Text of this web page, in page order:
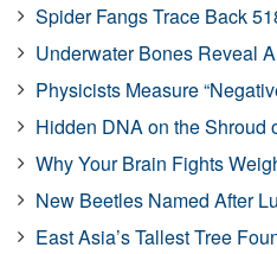
Spider Fangs Trace Back
Underwater Bones Reveal
Physicists Measure
Hidden DNA on the Shroud
Why Your Brain Fights
New Beetles Named After
East Asia’s Tallest Tree